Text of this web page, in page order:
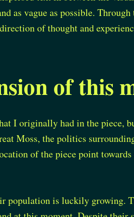
as vague as possible. Through
of thought and
of this
I originally had in the piece,
Moss, the politics
of the piece point
population is luckily growing.